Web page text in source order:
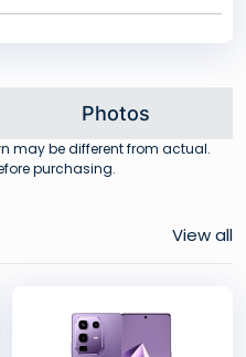
Photos
may be different from actual.
purchasing.
View all